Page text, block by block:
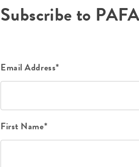
Subscribe to
Email Address*
First Name*